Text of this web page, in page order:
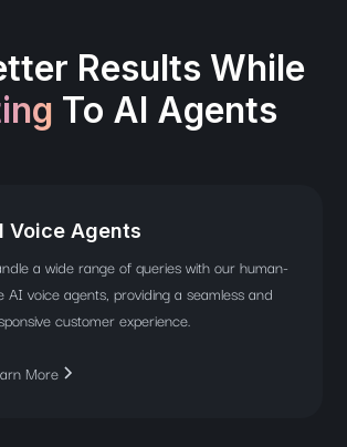
Results While
To AI Agents
Voice Agents
a wide range of queries with our human-
AI voice agents, providing a seamless and
customer experience.
More